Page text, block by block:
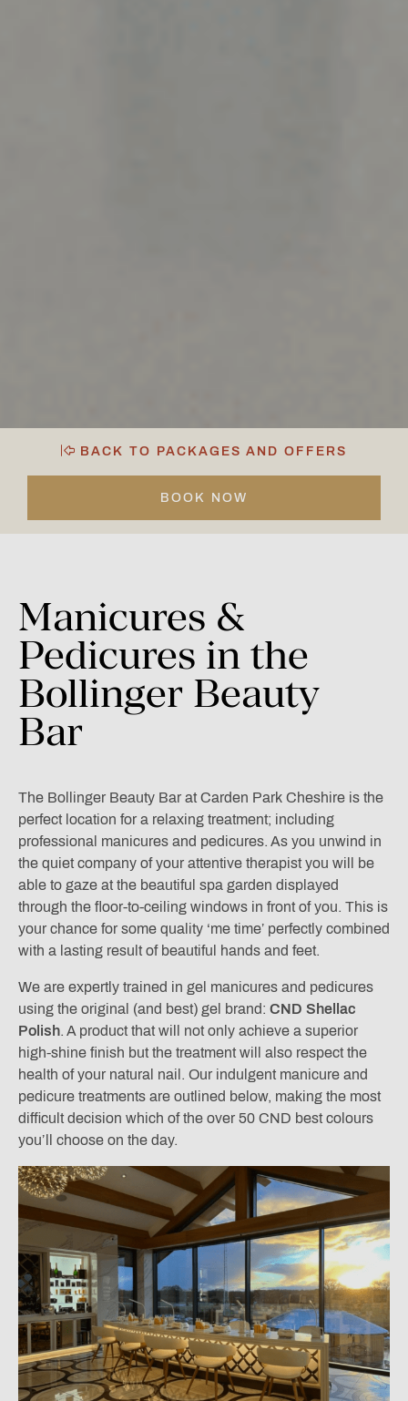
BACK TO PACKAGES AND OFFERS
BOOK NOW
Manicures &
Pedicures in the
Bollinger Beauty
Bar
The Bollinger Beauty Bar at Carden Park Cheshire is the
perfect location for a relaxing treatment; including
professional manicures and pedicures. As you unwind in
the quiet company of your attentive therapist you will be
able to gaze at the beautiful spa garden displayed
through the floor-to-ceiling windows in front of you. This is
your chance for some quality ‘me time’ perfectly combined
with a lasting result of beautiful hands and feet.
We are expertly trained in gel manicures and pedicures
using the original (and best) gel brand: CND Shellac
Polish. A product that will not only achieve a superior
high-shine finish but the treatment will also respect the
health of your natural nail. Our indulgent manicure and
pedicure treatments are outlined below, making the most
difficult decision which of the over 50 CND best colours
you’ll choose on the day.